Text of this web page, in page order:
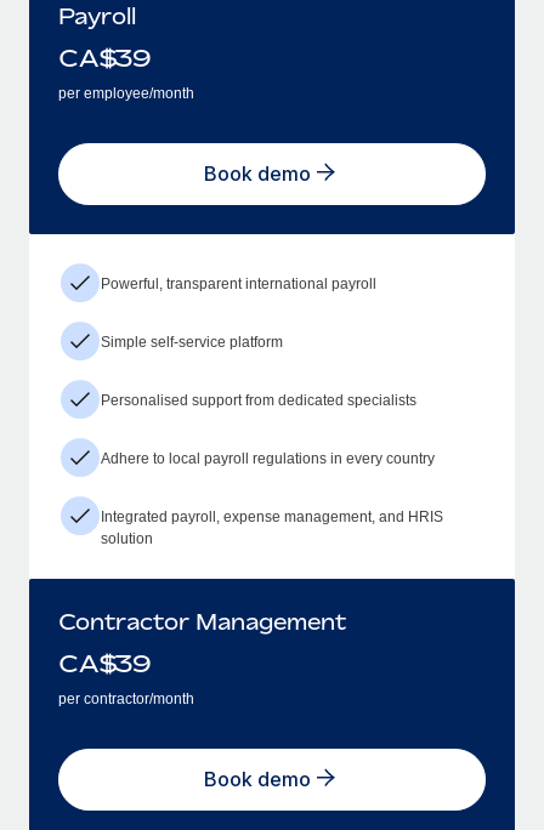
Payroll
CA$39
per employee/month
Book demo
Powerful, transparent international payroll
Simple self-service platform
Personalised support from dedicated specialists
Adhere to local payroll regulations in every country
Integrated payroll, expense management, and HRIS
solution
Contractor Management
CA$39
per contractor/month
Book demo